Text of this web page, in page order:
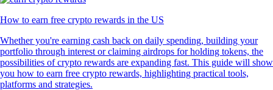
How to earn free crypto rewards in the US
Whether you're earning cash back on daily spending, building your
portfolio through interest or claiming airdrops for holding tokens, the
possibilities of crypto rewards are expanding fast. This guide will show
you how to earn free crypto rewards, highlighting practical tools,
platforms and strategies.